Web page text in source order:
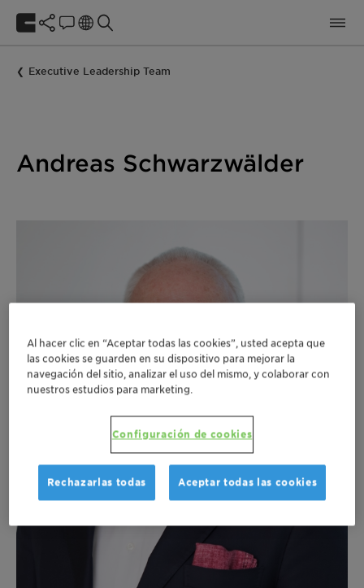
Executive Leadership Team
Andreas Schwarzwälder
Al hacer clic en “Aceptar todas las cookies”, usted acepta que
las cookies se guarden en su dispositivo para mejorar la
navegación del sitio, analizar el uso del mismo, y colaborar con
nuestros estudios para marketing.
Configuración de cookies
Rechazarlas todas Aceptar todas las cookies